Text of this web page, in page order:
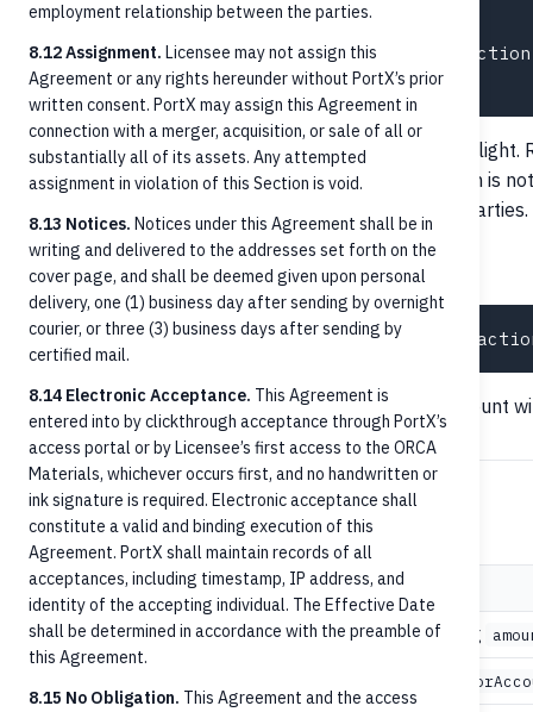
{
"cancellationReason": "Duplicate
Cancellation is only meaningful for payments still in flight.
once AcceptedSettlementCompleted
, cancellation is
transaction or business resolution between counterparties.
Posted transaction history
Returns the posted ledger entry on the recipient account
Error handling
Status When
400 Bad Request Schema validation failure: missing
employment relationship between the parties.
8.12 Assignment. Licensee may not assign this
Agreement or any rights hereunder without PortX’s prior
written consent. PortX may assign this Agreement in
connection with a merger, acquisition, or sale of all or
substantially all of its assets. Any attempted
assignment in violation of this Section is void.
8.13 Notices. Notices under this Agreement shall be in
writing and delivered to the addresses set forth on the
cover page, and shall be deemed given upon personal
delivery, one (1) business day after sending by overnight
courier, or three (3) business days after sending by
certified mail.
8.14 Electronic Acceptance. This Agreement is
entered into by clickthrough acceptance through PortX’s
access portal or by Licensee’s first access to the ORCA
Materials, whichever occurs first, and no handwritten or
ink signature is required. Electronic acceptance shall
constitute a valid and binding execution of this
Agreement. PortX shall maintain records of all
acceptances, including timestamp, IP address, and
identity of the accepting individual. The Effective Date
shall be determined in accordance with the preamble of
this Agreement.
8.15 No Obligation. This Agreement and the access